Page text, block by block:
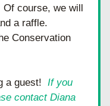
Of course, we will
a raffle.
Conservation
a guest! If you
contact Diana